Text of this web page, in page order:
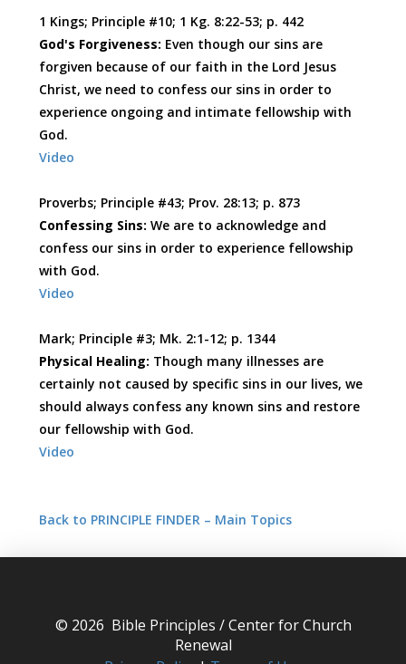
1 Kings; Principle #10; 1 Kg. 8:22-53; p. 442
God's Forgiveness: Even though our sins are
forgiven because of our faith in the Lord Jesus
Christ, we need to confess our sins in order to
experience ongoing and intimate fellowship with
God.
Video
Proverbs; Principle #43; Prov. 28:13; p. 873
Confessing Sins: We are to acknowledge and
confess our sins in order to experience fellowship
with God.
Video
Mark; Principle #3; Mk. 2:1-12; p. 1344
Physical Healing: Though many illnesses are
certainly not caused by specific sins in our lives, we
should always confess any known sins and restore
our fellowship with God.
Video
Back to PRINCIPLE FINDER – Main Topics
© 2026 Bible Principles / Center for Church
Renewal